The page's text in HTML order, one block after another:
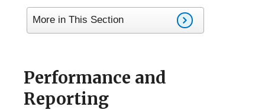
More in This Section
Performance and
Reporting